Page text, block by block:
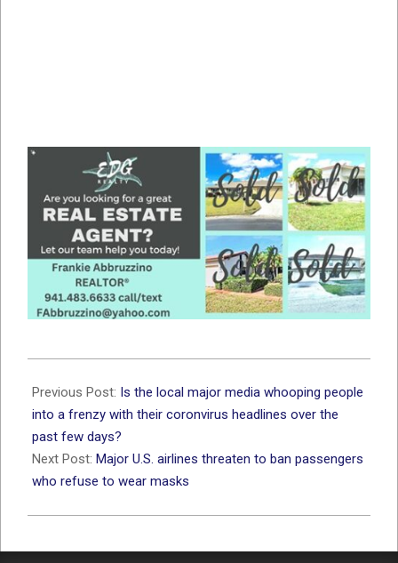
06-
15
Previous Post: Is the local major media whooping people
into a frenzy with their coronvirus headlines over the
past few days?
Next Post: Major U.S. airlines threaten to ban passengers
who refuse to wear masks